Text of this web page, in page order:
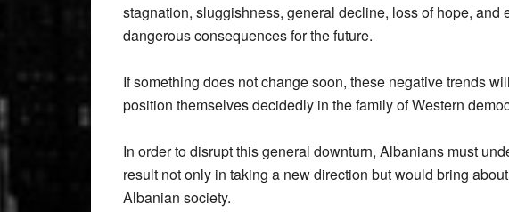
stagnation, sluggishness, general decline, loss of hope, and
dangerous consequences for the future.
If something does not change soon, these negative trends
position themselves decidedly in the family of Western
In order to disrupt this general downturn, Albanians must
result not only in taking a new direction but would bring
Albanian society.